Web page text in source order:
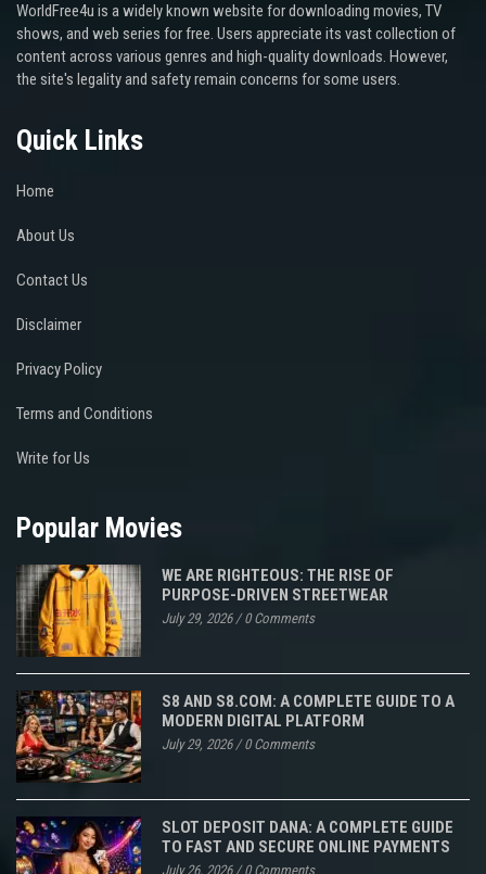
WorldFree4u is a widely known website for downloading movies, TV
shows, and web series for free. Users appreciate its vast collection of
content across various genres and high-quality downloads. However,
the site's legality and safety remain concerns for some users.
Quick Links
Home
About Us
Contact Us
Disclaimer
Privacy Policy
Terms and Conditions
Write for Us
Popular Movies
WE ARE RIGHTEOUS: THE RISE OF
PURPOSE-DRIVEN STREETWEAR
July 29, 2026/0 Comments
S8 AND S8.COM: A COMPLETE GUIDE TO A
MODERN DIGITAL PLATFORM
July 29, 2026/0 Comments
SLOT DEPOSIT DANA: A COMPLETE GUIDE
TO FAST AND SECURE ONLINE PAYMENTS
July 26, 2026/0 Comments